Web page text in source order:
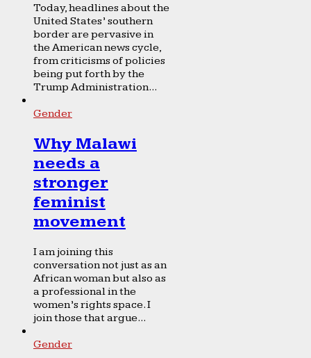
Today, headlines about the
United States’ southern
border are pervasive in
the American news cycle,
from criticisms of policies
being put forth by the
Trump Administration...
Gender
Why Malawi
needs a
stronger
feminist
movement
I am joining this
conversation not just as an
African woman but also as
a professional in the
women’s rights space. I
join those that argue...
Gender